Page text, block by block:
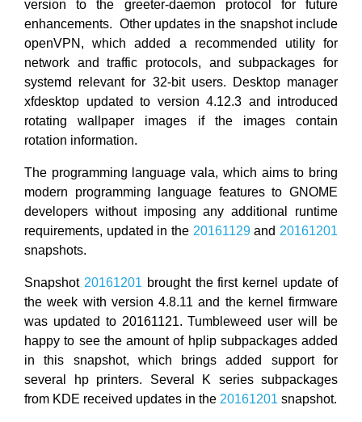
version to the greeter-daemon protocol for future
enhancements. Other updates in the snapshot include
openVPN, which added a recommended utility for
network and traffic protocols, and subpackages for
systemd relevant for 32-bit users. Desktop manager
xfdesktop updated to version 4.12.3 and introduced
rotating wallpaper images if the images contain
rotation information.
The programming language vala, which aims to bring
modern programming language features to GNOME
developers without imposing any additional runtime
requirements, updated in the 20161129and 20161201
snapshots.
Snapshot 20161201 brought the first kernel update of
the week with version 4.8.11 and the kernel firmware
was updated to 20161121. Tumbleweed user will be
happy to see the amount of hplip subpackages added
in this snapshot, which brings added support for
several hp printers. Several K series subpackages
from KDE received updates in the 20161201 snapshot.